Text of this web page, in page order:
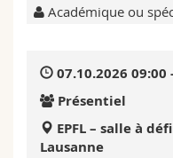
Formation continue
Lettres et sciences
Sciences de
Sciences et médecine
Chercheurs
Collaborateurs
Bibliothèques
Webmail
Académique ou
07.10.2026 09:00
Présentiel
EPFL – salle à
Lausanne